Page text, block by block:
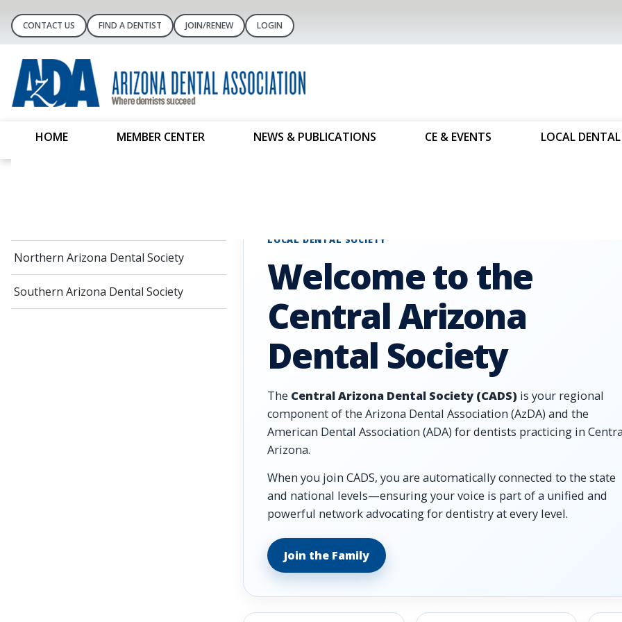
CONTACT US FIND A DENTIST JOIN/RENEW LOGIN
HOME MEMBER CENTER NEWS & PUBLICATIONS CE & EVENTS LOCAL
Northern Arizona Dental Society
Southern Arizona Dental Society
LOCAL DENTAL SOCIETY
Welcome to the
Central Arizona
Dental Society
The Central Arizona Dental Society (CADS) is your regional
component of the Arizona Dental Association (AzDA) and the
American Dental Association (ADA) for dentists practicing in
Arizona.
When you join CADS, you are automatically connected to the state
and national levels—ensuring your voice is part of a unified and
powerful network advocating for dentistry at every level.
Join the Family